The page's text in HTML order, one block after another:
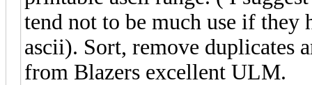
tend not to be much use if they
ascii). Sort, remove duplicates
from Blazers excellent ULM.